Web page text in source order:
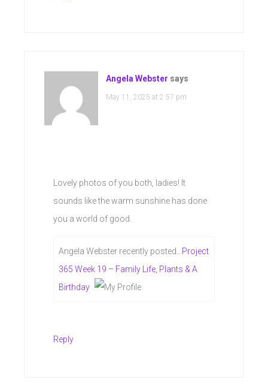
Angela Webster says
May 11, 2025 at 2:57 pm
Lovely photos of you both, ladies! It
sounds like the warm sunshine has done
you a world of good.
Angela Webster recently posted… Project
365 Week 19 – Family Life, Plants & A
Birthday
Reply